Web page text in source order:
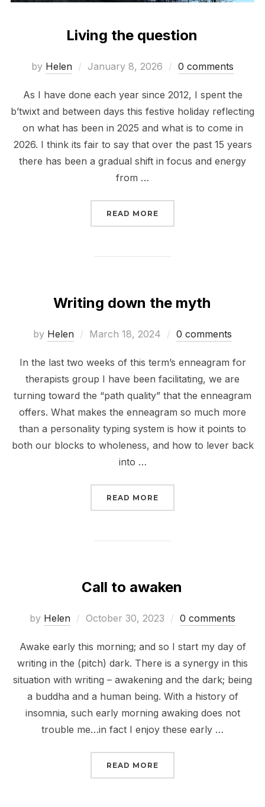
Living the question
by Helen
Posted
January 8, 2026 0 comments
As I have done each year since 2012, I spent the
b’twixt and between days this festive holiday reflecting
on what has been in 2025 and what is to come in
2026. I think its fair to say that over the past 15 years
there has been a gradual shift in focus and energy
from …
READ MORE
Writing down the myth
by Helen
Posted
March 18, 2024 0 comments
In the last two weeks of this term’s enneagram for
therapists group I have been facilitating, we are
turning toward the “path quality” that the enneagram
offers. What makes the enneagram so much more
than a personality typing system is how it points to
both our blocks to wholeness, and how to lever back
into …
READ MORE
Call to awaken
by Helen
Posted
October 30, 2023 0 comments
Awake early this morning; and so I start my day of
writing in the (pitch) dark. There is a synergy in this
situation with writing – awakening and the dark; being
a buddha and a human being. With a history of
insomnia, such early morning awaking does not
trouble me…in fact I enjoy these early …
READ MORE